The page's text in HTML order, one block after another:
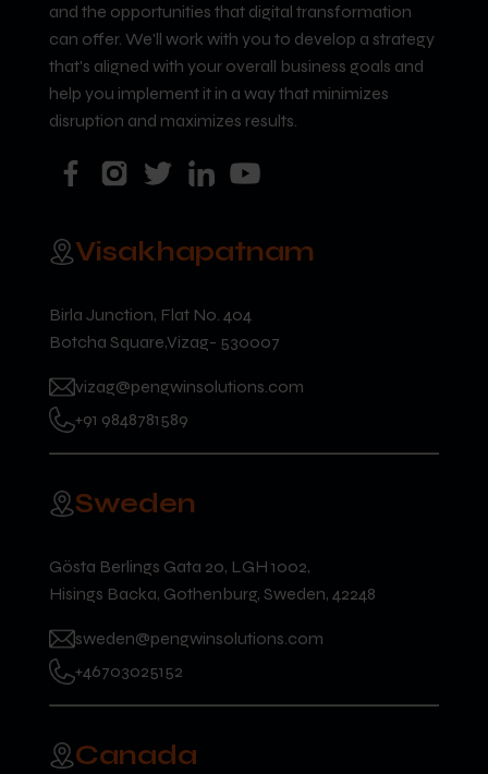
and the opportunities that digital transformation
can offer. We'll work with you to develop a strategy
that's aligned with your overall business goals and
help you implement it in a way that minimizes
disruption and maximizes results.
Visakhapatnam
Birla Junction, Flat No. 404
Botcha Square,Vizag- 530007
vizag@pengwinsolutions.com
+91 9848781589
Sweden
Gösta Berlings Gata 20, LGH 1002,
Hisings Backa, Gothenburg, Sweden, 42248
sweden@pengwinsolutions.com
+46703025152
Canada